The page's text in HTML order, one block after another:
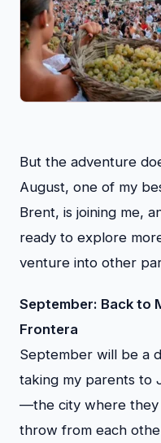
But the adventure
August, one of my
Brent, is joining me,
ready to explore
venture into other
September: Back to
Frontera
September will be a
taking my parents to
—the city where they
throw from each